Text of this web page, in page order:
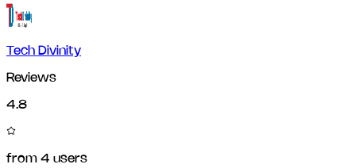
Tech Divinity
Reviews
4.8
from 4 users